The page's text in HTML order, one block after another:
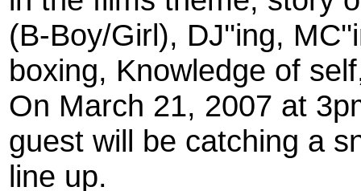
(B-Boy/Girl), DJ''ing,
boxing, Knowledge of
On March 21, 2007 at
guest will be catching a
line up.